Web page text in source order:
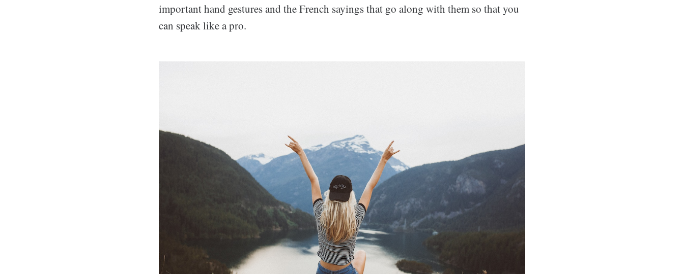
important hand gestures and the French sayings that go along with them so that you
can speak like a pro.